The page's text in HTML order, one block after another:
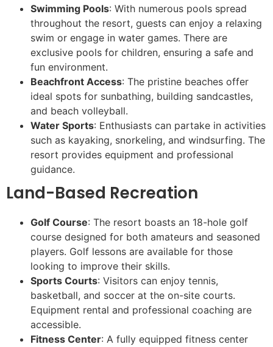
Swimming Pools: With numerous pools spread
throughout the resort, guests can enjoy a relaxing
swim or engage in water games. There are
exclusive pools for children, ensuring a safe and
fun environment.
Beachfront Access: The pristine beaches offer
ideal spots for sunbathing, building sandcastles,
and beach volleyball.
Water Sports: Enthusiasts can partake in activities
such as kayaking, snorkeling, and windsurfing. The
resort provides equipment and professional
guidance.
Land-Based Recreation
Golf Course: The resort boasts an 18-hole golf
course designed for both amateurs and seasoned
players. Golf lessons are available for those
looking to improve their skills.
Sports Courts: Visitors can enjoy tennis,
basketball, and soccer at the on-site courts.
Equipment rental and professional coaching are
accessible.
Fitness Center: A fully equipped fitness center